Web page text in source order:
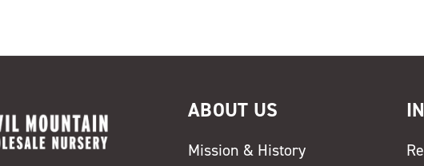
ABOUT US
Mission & History